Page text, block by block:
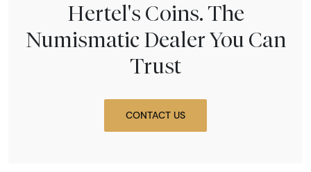
Hertel's Coins. The
Numismatic Dealer You Can
Trust
CONTACT US